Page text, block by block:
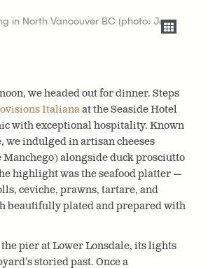
in North Vancouver BC (photo: Jen
we headed out for dinner. Steps
Italianaat the Seaside Hotel
with exceptional hospitality. Known
we indulged in artisan cheeses
alongside duck prosciutto
highlight was the seafood platter —
ceviche, prawns, tartare, and
beautifully plated and prepared with
pier at Lower Lonsdale, its lights
storied past. Once a